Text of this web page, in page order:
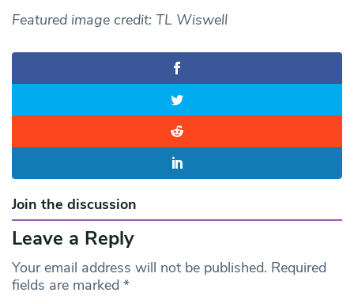
Featured image credit: TL Wiswell
Join the discussion
Leave a Reply
Your email address will not be published. Required
fields are marked *